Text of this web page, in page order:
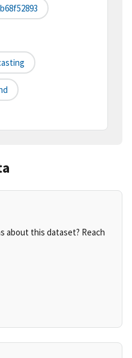
about this dataset? Reach